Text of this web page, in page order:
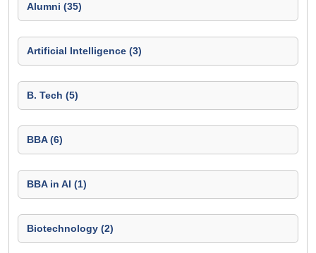
Alumni (35)
Artificial Intelligence (3)
B. Tech (5)
BBA (6)
BBA in AI (1)
Biotechnology (2)